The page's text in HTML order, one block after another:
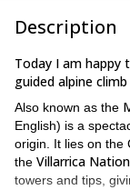
Description
Today I am happy
guided alpine
Also known as the
English) is a
origin. It lies on the
the Villarrica
towers and tips,